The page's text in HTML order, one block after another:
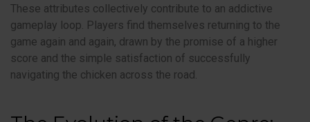
These attributes collectively contribute to an addictive
gameplay loop. Players find themselves returning to the
game again and again, drawn by the promise of a higher
score and the simple satisfaction of successfully
navigating the chicken across the road.